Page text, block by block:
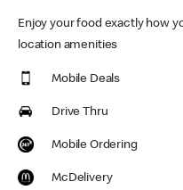
Enjoy your food exactly how
location amenities
Mobile Deals
Drive Thru
Mobile Ordering
McDelivery